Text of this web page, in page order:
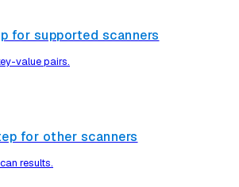
for supported scanners
value pairs.
for other scanners
results.